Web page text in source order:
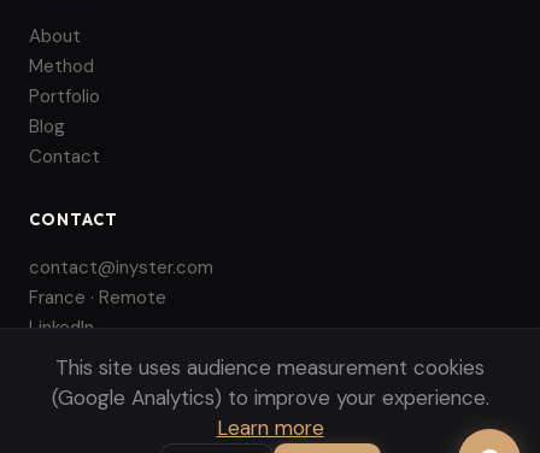
About
Method
Portfolio
Blog
Contact
CONTACT
contact@inyster.com
France · Remote
LinkedIn
© 2026 INYSTER. All rights reserved.
This site uses audience measurement cookies
(Google Analytics) to improve your experience.
Learn more